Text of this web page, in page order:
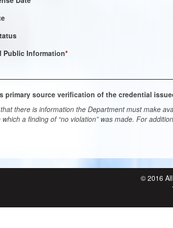
Public Information*
primary source verification of the credential
there is information the Department must make
a finding of “no violation” was made. For
© 2016